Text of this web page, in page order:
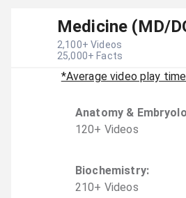
Medicine (MD/
2,100+ Videos
25,000+ Facts
*Average video play
Anatomy &
120+ Videos
Biochemistry:
210+ Videos